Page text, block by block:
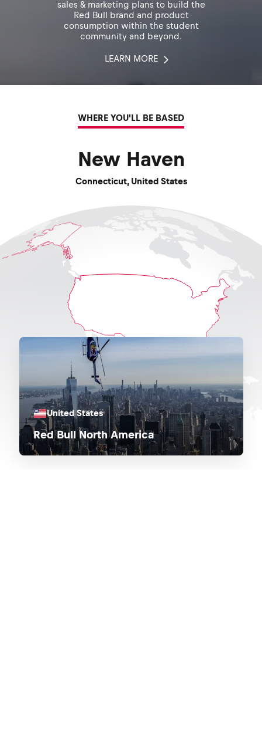
sales & marketing plans to build the
Red Bull brand and product
consumption within the student
community and beyond.
LEARN MORE
WHERE YOU'LL BE BASED
New Haven
Connecticut, United States
United States
Red Bull North America